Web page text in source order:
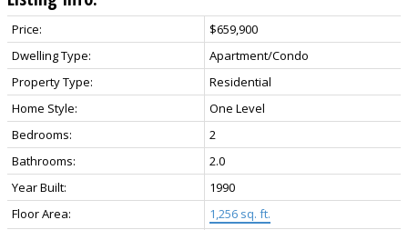
Price:
$659,900
Dwelling Type:
Apartment/Condo
Property Type:
Residential
Home Style:
One Level
Bedrooms:
2
Bathrooms:
2.0
Year Built:
1990
Floor Area:
1,256 sq. ft.